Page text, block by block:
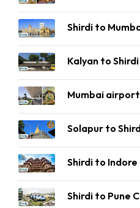
Shirdi to
Kalyan to
Mumbai
Solapur to
Shirdi to Indore
Shirdi to Pune